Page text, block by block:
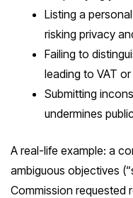
Listing a
risking privacy
Failing to
leading to VAT
Submitting
undermines
A real-life example: a
ambiguous objectives
Commission requested